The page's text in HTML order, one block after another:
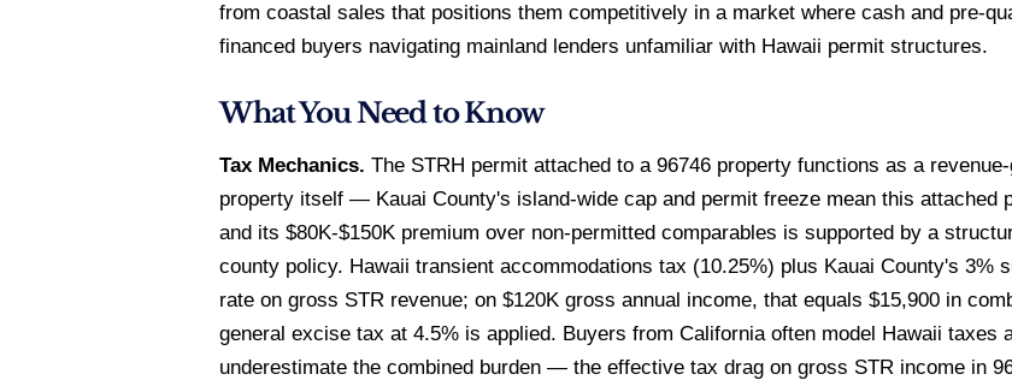
from coastal sales that positions them competitively in a market where cash and pre-
financed buyers navigating mainland lenders unfamiliar with Hawaii permit structures.
What You Need to Know
Tax Mechanics. The STRH permit attached to a 96746 property functions as a
property itself — Kauai County's island-wide cap and permit freeze mean this attached
and its $80K-$150K premium over non-permitted comparables is supported by a
county policy. Hawaii transient accommodations tax (10.25%) plus Kauai County's 3%
rate on gross STR revenue; on $120K gross annual income, that equals $15,900 in
general excise tax at 4.5% is applied. Buyers from California often model Hawaii taxes
underestimate the combined burden — the effective tax drag on gross STR income in